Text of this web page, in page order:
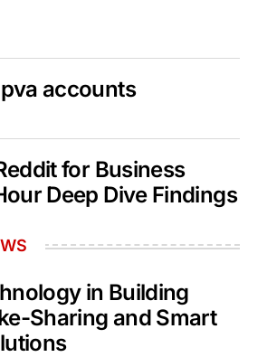
accounts
for Business
Deep Dive Findings
in Building
Sharing and Smart